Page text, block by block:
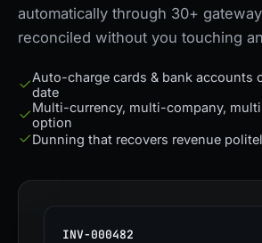
automatically through 30+
reconciled without you touching
Auto-charge cards & bank accounts
date
Multi-currency, multi-company,
option
Dunning that recovers revenue
INV-000482